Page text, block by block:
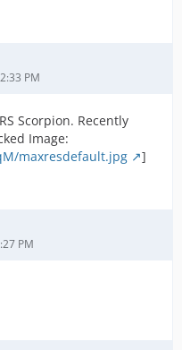
PM
Scorpion. Recently
Image:
maxresdefault.jpg
]
PM